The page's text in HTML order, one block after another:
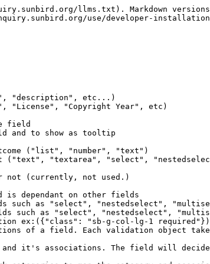
"Enter Instructions",
    "renderingHints": {
        "class": "sb-g-col-lg-2 required"
    },
    "validations": [
        {
            "type": "required",
            "message": "Instruction is required"
        }
    ],
    "required": true,
    "visible": true
}
```

![](/files/r0xbEfLxZHnTH5o7yEaD)

### **Keywords**

```
{
    "code": "keywords",
    "visible": true,
    "editable": true,
    "dataType": "list",
    "name": "Keywords",
    "renderingHints": {
        "class": "sb-g-col-lg-1"
    },
    "description": "Keywords for the content",
    "inputType": "keywords",
    "label": "keywords",
    "placeholder": "Enter Keywords",
    "required": false,
    "validations": [] // when no validation is required on field
}
```

![](/files/myttpqQ9RNJZqGSeZv7i)

### Multi Select

```
{
    "code": "additionalCategories",
    "dataType": "list",
    "description": "Additonal Category of the Content",
    "editable": true,
    "inputType": "nestedselect",
    "label": "Additional Category",
    "name": "Additional Category",
    "placeholder": "Select Additional Category",
    "renderingHints": {
        "class": "sb-g-col-lg-1"
    },
    "default": "",
    "required": false,
    "visible": true
}
```

![](/files/atvYowdxYHYHeCOVaiyl)

### **Single Select**

```
{
    "code": "board",
    "default": "",
    "visible": true,
    "depends": [],
    "editable": true,
    "dataType": "text",
    "renderingHints": {
        "class": "sb-g-col-lg-1"
    },
    "description": "Board",
    "label": "Board/Syllabus",
    "required": false,
    "name": "Board/Syllabus",
    "inputType": "select",
    "placeholder": "Select Board/Syllabus"
}
```

![](/files/ioq6dv2in3g2gGNFPfG9)

### **Topic Selector**

```
{
    "code": "topic",
    "visible": true,
    "editable": true,
    "dataType": "list",
    "depends": [
        "board",
        "medium",
        "gradeLevel",
        "subject"
    ],
    "default": "",
    "renderingHints": {
        "class": "sb-g-col-lg-1"
    },
    "name": "Topic",
    "description": "Choose a Topics",
    "inputType": "topicselector",
    "label": "Topics",
    "placeholder": "Choose Topics",
    "required": false
}
```

![](/files/BVN2KaJir5in1Zpors59)

![](/files/0PkGogAUj3XKSez3hZWO)

### **Checkbox**

```
{
    "code": "showSolutions",
    "dataType": "text",
    "description": "Show Solution",
    "editable": true,
    "inputType": "checkbox",
    "label": "Show Solution",
    "name": "Show Solution",
    "placeholder": "Show Solution",
    "renderingHints": {
        "class": "sb-g-